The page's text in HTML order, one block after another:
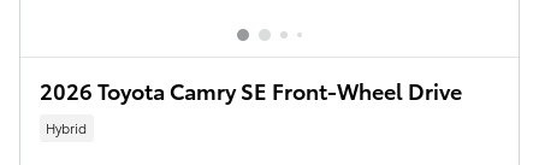
2026 Toyota Camry SE Front-Wheel Drive
Hybrid